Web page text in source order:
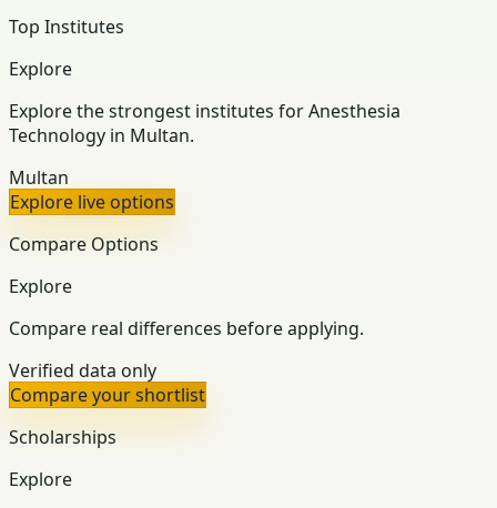
Top Institutes
Explore
Explore the strongest institutes for Anesthesia
Technology in Multan.
Multan
Explore live options
Compare Options
Explore
Compare real differences before applying.
Verified data only
Compare your shortlist
Scholarships
Explore